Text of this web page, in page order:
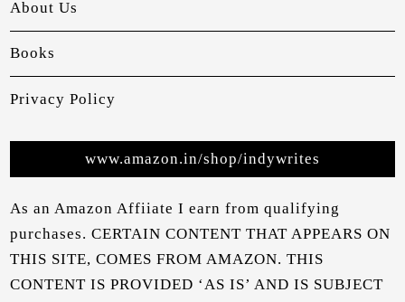
About Us
Books
Privacy Policy
www.amazon.in/shop/indywrites
As an Amazon Affiiate I earn from qualifying
purchases. CERTAIN CONTENT THAT APPEARS ON
THIS SITE, COMES FROM AMAZON. THIS
CONTENT IS PROVIDED ‘AS IS’ AND IS SUBJECT